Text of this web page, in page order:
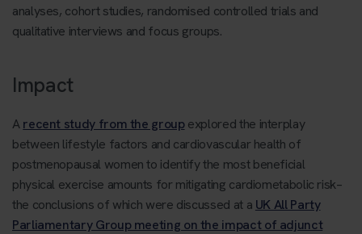
analyses, cohort studies, randomised controlled trials and
qualitative interviews and focus groups.
Impact
Arecent study from the groupexplored the interplay
between lifestyle factors and cardiovascular health of
postmenopausal women to identify the most beneficial
physical exercise amounts for mitigating cardiometabolic risk–
the conclusions of which were discussed at a UK All Party
Parliamentary Group meeting on the impact of adjunct